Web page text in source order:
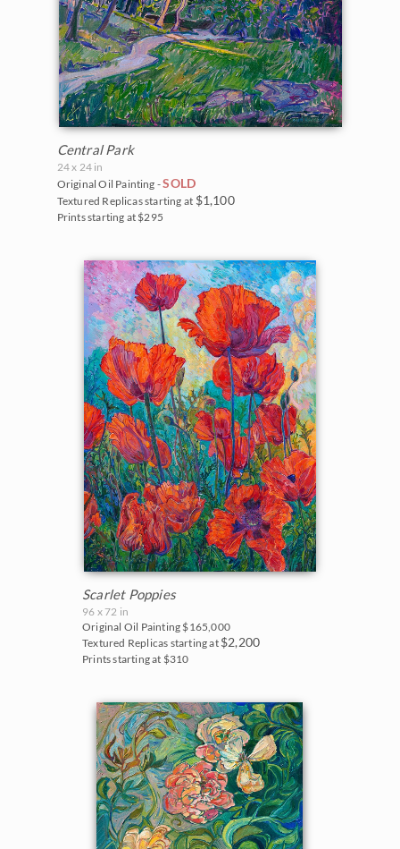
Central Park
24 x 24 in
Original Oil Painting -SOLD
Textured Replicas starting at $1,100
Prints starting at $295
Scarlet Poppies
96 x 72 in
Original Oil Painting $165,000
Textured Replicas starting at $2,200
Prints starting at $310